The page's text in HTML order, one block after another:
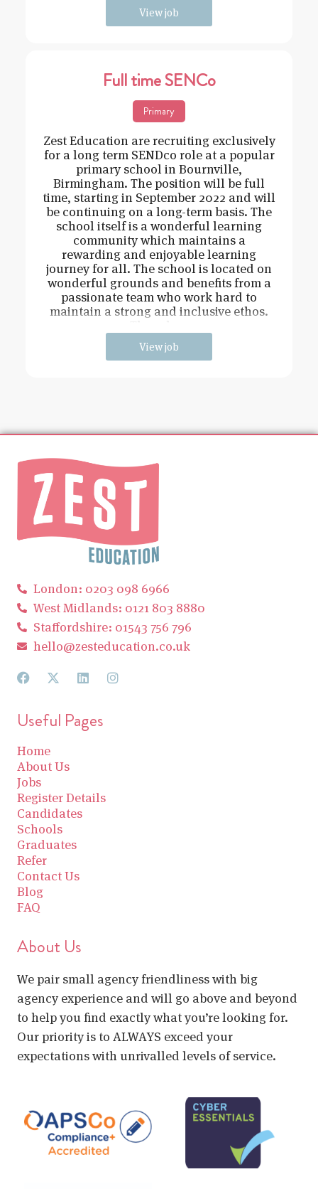
View job
Full time SENCo
Primary
Zest Education are recruiting exclusively
for a long term SENDco role at a popular
primary school in Bournville,
Birmingham. The position will be full
time, starting in September 2022 and will
be continuing on a long-term basis. The
school itself is a wonderful learning
community which maintains a
rewarding and enjoyable learning
journey for all. The school is located on
wonderful grounds and benefits from a
passionate team who work hard to
maintain a strong and inclusive ethos.
View job
London: 0203 098 6966
West Midlands: 0121 803 8880
Staffordshire: 01543 756 796
hello@zesteducation.co.uk
Useful Pages
Home
About Us
Jobs
Register Details
Candidates
Schools
Graduates
Refer
Contact Us
Blog
FAQ
About Us
We pair small agency friendliness with big
agency experience and will go above and beyond
to help you find exactly what you’re looking for.
Our priority is to ALWAYS exceed your
expectations with unrivalled levels of service.